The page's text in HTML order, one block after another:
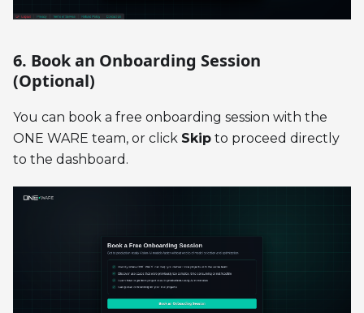
6. Book an Onboarding Session
(Optional)
You can book a free onboarding session with the
ONE WARE team, or click Skip to proceed directly
to the dashboard.